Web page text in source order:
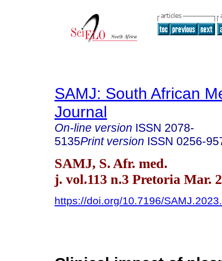
SAMJ: South African
Journal
On-line version ISSN 2078-
5135Print version ISSN 0256-
SAMJ, S. Afr. med.
j. vol.113 n.3 Pretoria Mar.
https://doi.org/10.7196/